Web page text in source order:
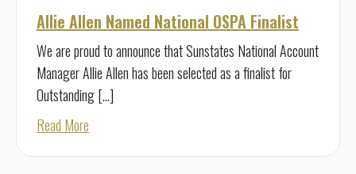
Allie Allen Named National OSPA Finalist
We are proud to announce that Sunstates National Account
Manager Allie Allen has been selected as a finalist for
Outstanding […]
Read More